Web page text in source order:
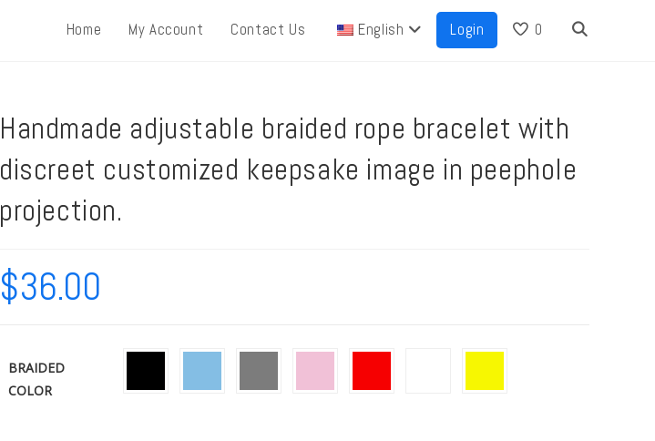
Home My Account Contact Us English Login 0
Handmade adjustable braided rope bracelet with
discreet customized keepsake image in peephole
projection.
$36.00
BRAIDED
COLOR